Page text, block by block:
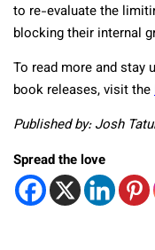
to re-evaluate the
blocking their internal
To read more and stay
book releases, visit the
Published by: Josh
Spread the love